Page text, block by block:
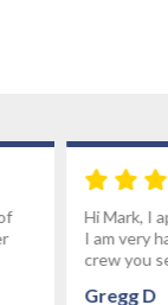
your help on this
the building and